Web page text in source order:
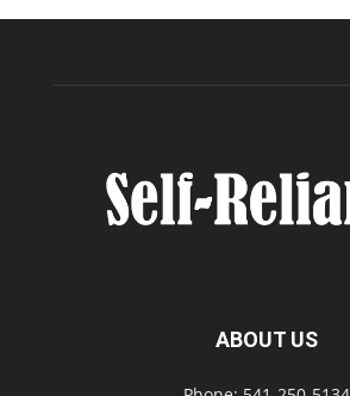
ABOUT US